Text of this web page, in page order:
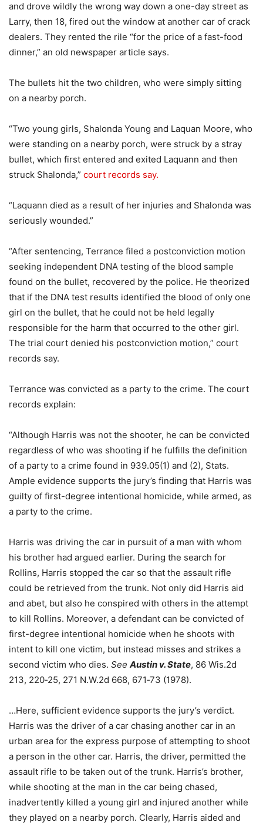
and drove wildly the wrong way down a one-day street as
Larry, then 18, fired out the window at another car of crack
dealers. They rented the rile “for the price of a fast-food
dinner,” an old newspaper article says.
The bullets hit the two children, who were simply sitting
on a nearby porch.
“Two young girls, Shalonda Young and Laquan Moore, who
were standing on a nearby porch, were struck by a stray
bullet, which first entered and exited Laquann and then
struck Shalonda,” court records say.
“Laquann died as a result of her injuries and Shalonda was
seriously wounded.”
“After sentencing, Terrance filed a postconviction motion
seeking independent DNA testing of the blood sample
found on the bullet, recovered by the police. He theorized
that if the DNA test results identified the blood of only one
girl on the bullet, that he could not be held legally
responsible for the harm that occurred to the other girl.
The trial court denied his postconviction motion,” court
records say.
Terrance was convicted as a party to the crime. The court
records explain:
“Although Harris was not the shooter, he can be convicted
regardless of who was shooting if he fulfills the definition
of a party to a crime found in 939.05(1) and (2), Stats.
Ample evidence supports the jury’s finding that Harris was
guilty of first-degree intentional homicide, while armed, as
a party to the crime.
Harris was driving the car in pursuit of a man with whom
his brother had argued earlier. During the search for
Rollins, Harris stopped the car so that the assault rifle
could be retrieved from the trunk. Not only did Harris aid
and abet, but also he conspired with others in the attempt
to kill Rollins. Moreover, a defendant can be convicted of
first-degree intentional homicide when he shoots with
intent to kill one victim, but instead misses and strikes a
second victim who dies. See Austin v. State, 86 Wis.2d
213, 220‑25, 271 N.W.2d 668, 671‑73 (1978).
…Here, sufficient evidence supports the jury’s verdict.
Harris was the driver of a car chasing another car in an
urban area for the express purpose of attempting to shoot
a person in the other car. Harris, the driver, permitted the
assault rifle to be taken out of the trunk. Harris’s brother,
while shooting at the man in the car being chased,
inadvertently killed a young girl and injured another while
they played on a nearby porch. Clearly, Harris aided and